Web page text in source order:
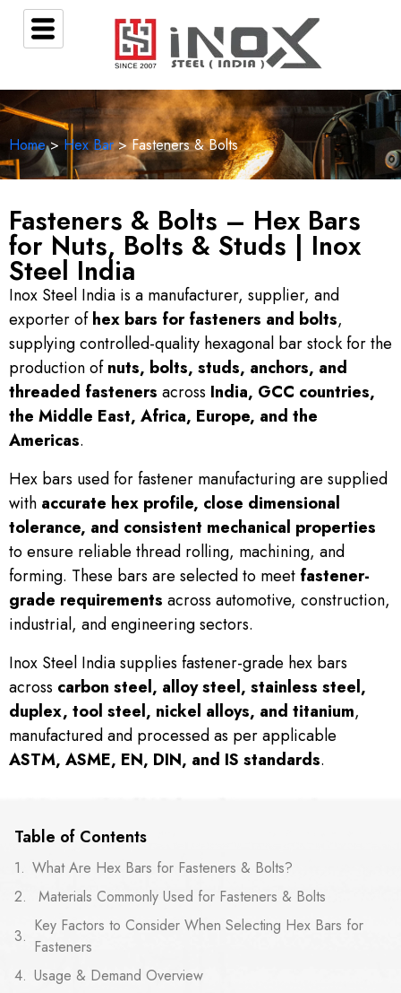
Home> Hex Bar> Fasteners & Bolts
Fasteners & Bolts – Hex Bars
for Nuts, Bolts & Studs | Inox
Steel India
Inox Steel India is a manufacturer, supplier, and
exporter ofhex bars for fasteners and bolts,
supplying controlled-quality hexagonal bar stock for the
production ofnuts, bolts, studs, anchors, and
threaded fasteners across India, GCC countries,
the Middle East, Africa, Europe, and the
Americas.
Hex bars used for fastener manufacturing are supplied
with accurate hex profile, close dimensional
tolerance, and consistent mechanical properties
to ensure reliable thread rolling, machining, and
forming. These bars are selected to meet fastener-
grade requirements across automotive, construction,
industrial, and engineering sectors.
Inox Steel India supplies fastener-grade hex bars
across carbon steel, alloy steel, stainless steel,
duplex, tool steel, nickel alloys, and titanium,
manufactured and processed as per applicable
ASTM, ASME, EN, DIN, and IS standards.
Table of Contents
What Are Hex Bars for Fasteners & Bolts?
Materials Commonly Used for Fasteners & Bolts
Key Factors to Consider When Selecting Hex Bars for
Fasteners
Usage & Demand Overview